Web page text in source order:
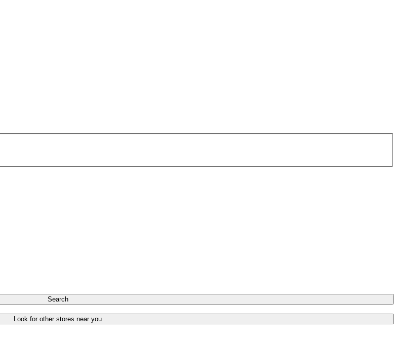
Search
Look for other stores near you